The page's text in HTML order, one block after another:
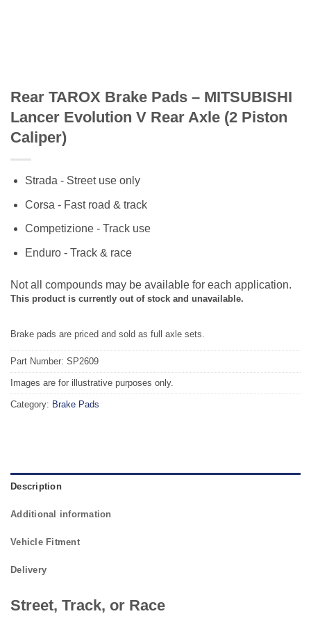
Rear TAROX Brake Pads – MITSUBISHI
Lancer Evolution V Rear Axle (2 Piston
Caliper)
Strada - Street use only
Corsa - Fast road & track
Competizione - Track use
Enduro - Track & race
Not all compounds may be available for each application.
This product is currently out of stock and unavailable.
Brake pads are priced and sold as full axle sets.
Part Number: SP2609
Images are for illustrative purposes only.
Category: Brake Pads
Description
Additional information
Vehicle Fitment
Delivery
Street, Track, or Race